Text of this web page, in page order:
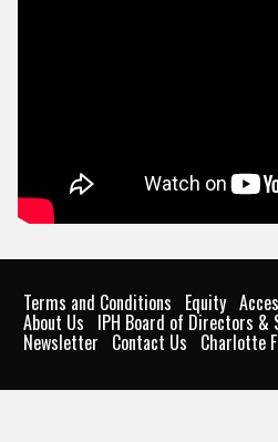
Terms and Conditions Equity
About Us IPH Board of Directors &
Newsletter Contact Us Charlotte